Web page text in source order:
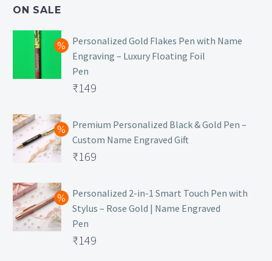
ON SALE
Personalized Gold Flakes Pen with Name
Engraving – Luxury Floating Foil
Pen
Original
was:
₹699.
₹149
price
is:
₹149.
Premium Personalized Black & Gold Pen –
Custom Name Engraved Gift
Original
was:
₹499.
₹169
price
is:
₹169.
Personalized 2-in-1 Smart Touch Pen with
Stylus – Rose Gold | Name Engraved
Pen
Original
₹149